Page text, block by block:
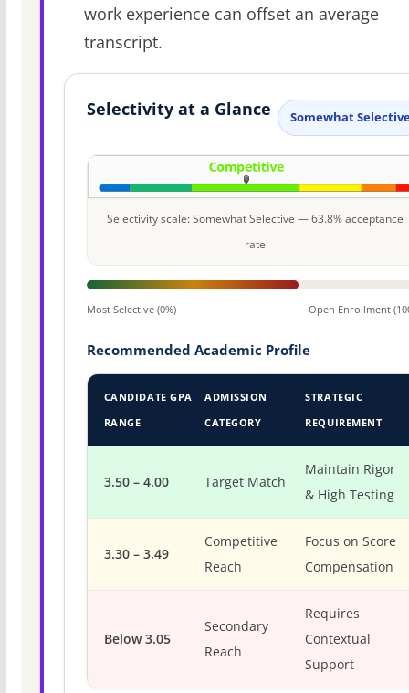
work experience can offset an average
transcript.
Selectivity at a Glance Somewhat
Selectivity scale: Somewhat Selective — 63.8% acceptance
rate
Most Selective (0%) Open Enrollment
Recommended Academic Profile
CANDIDATE GPA
RANGE
ADMISSION
CATEGORY
STRATEGIC
REQUIREMENT
3.50 – 4.00 Target Match
Maintain Rigor
& High Testing
3.30 – 3.49
Competitive
Reach
Focus on Score
Compensation
Below 3.05
Secondary
Reach
Requires
Contextual
Support